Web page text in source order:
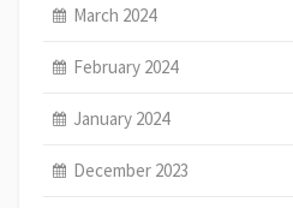
March 2024
February 2024
January 2024
December 2023